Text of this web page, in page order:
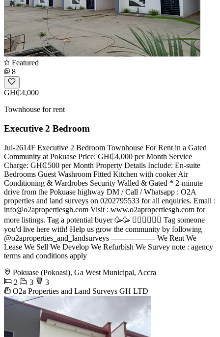
Featured
8
GH₵4,000
Townhouse for rent
Executive 2 Bedroom
Jul-2614F Executive 2 Bedroom Townhouse For Rent in a Gated
Community at Pokuase Price: GH₵4,000 per Month Service
Charge: GH₵500 per Month Property Details Include: En-suite
Bedrooms Guest Washroom Fitted Kitchen with cooker Air
Conditioning & Wardrobes Security Walled & Gated * 2-minute
drive from the Pokuase highway DM / Call / Whatsapp : O2A
properties and land surveys on 0202795533 for all enquiries. Email :
info@o2apropertiesgh.com Visit : www.o2apropertiesgh.com for
more listings. Tag a potential buyer 🥳🥳 󐁧󐁢󐁥󐁮󐁧󐁿 Tag someone
you'd live here with! Help us grow the community by following
@o2aproperties_and_landsurveys ------------------ We Rent We
Lease We Sell We Develop We Refurbish We Survey note : agency
terms and conditions apply
Pokuase (Pokoasi), Ga West Municipal, Accra
2
3
3
O2a Properties and Land Surveys GH LTD